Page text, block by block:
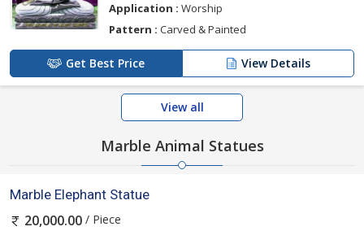
Application : Worship
Pattern : Carved & Painted
Get Best Price View Details
View all
Marble Animal Statues
Marble Elephant Statue
20,000.00 / Piece